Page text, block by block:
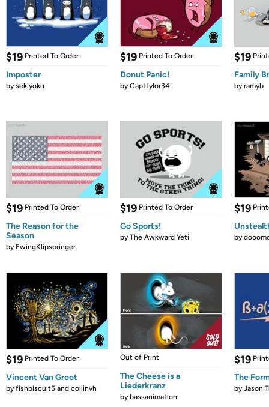
$19 Printed To Order
Imposter
bysekiyoku
$19 Printed To Order
Donut Panic!
byCapttylor34
$19
Family
byramyb
$19 Printed To Order
The Reason for the
Season
by EwingKlipspringer
$19 Printed To Order
Go Sports!
byThe Awkward Yeti
$19
by
$19 Printed To Order
Vincent Van Groot
byfishbiscuit5 and collinvh
Out of Print
The Cheese is a
Liederkranz
bybassanimation
$19
The
byJason